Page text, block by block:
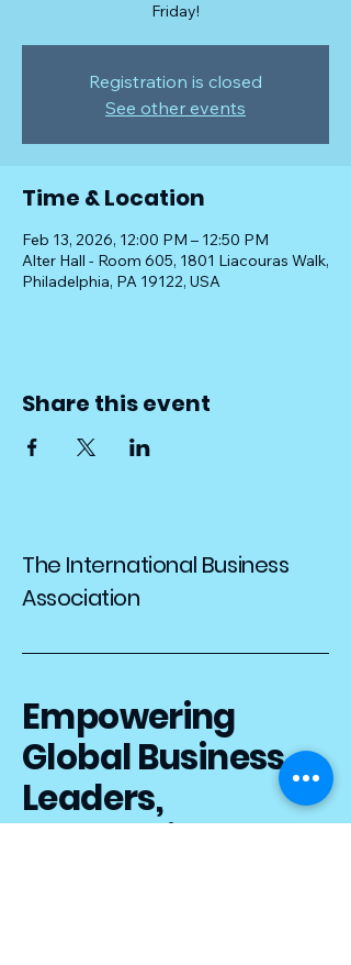
Friday!
Registration is closed
See other events
Time & Location
Feb 13, 2026, 12:00 PM – 12:50 PM
Alter Hall - Room 605, 1801 Liacouras Walk,
Philadelphia, PA 19122, USA
Share this event
The International Business
Association
Empowering
Global Business
Leaders,
Connecting the